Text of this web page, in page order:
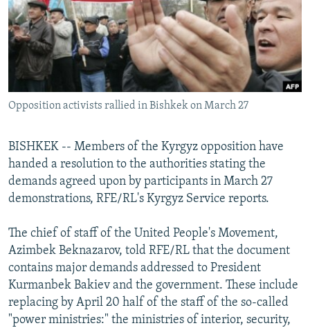
SERBIA
RFE/RL INVESTIGATES
SCHEMES
SYSTEMA
NEWSLETTERS
WIDER EUROPE BY RIKARD JOZWIAK
THE RUNDOWN
PODCASTS
MAJLIS
SHARE TIPS SECURELY
BYPASS BLOCKING
ABOUT RFE/RL
Subscribe
All RFE/RL sites
Opposition activists rallied in Bishkek on March 27
BISHKEK -- Members of the Kyrgyz opposition have
handed a resolution to the authorities stating the
demands agreed upon by participants in March 27
demonstrations, RFE/RL's Kyrgyz Service reports.
The chief of staff of the United People's Movement,
Azimbek Beknazarov, told RFE/RL that the document
contains major demands addressed to President
Kurmanbek Bakiev and the government. These include
replacing by April 20 half of the staff of the so-called
"power ministries:" the ministries of interior, security,